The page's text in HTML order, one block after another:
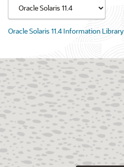
Oracle Solaris 11.4 Information Library